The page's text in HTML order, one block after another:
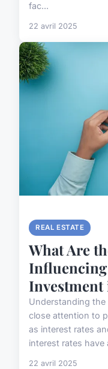
fac...
22 avril 2025
REAL ESTATE
What Are
Influencing
Investment
Understanding the
close attention to
as interest rates
interest rates
22 avril 2025